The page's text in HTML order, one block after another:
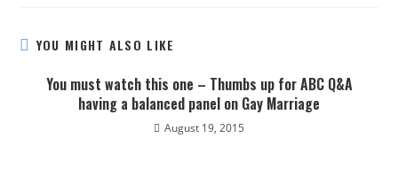
YOU MIGHT ALSO LIKE
You must watch this one – Thumbs up for ABC Q&A
having a balanced panel on Gay Marriage
August 19, 2015